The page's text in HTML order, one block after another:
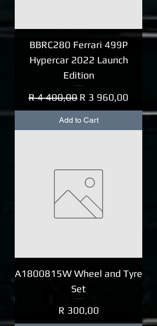
BBRC280 Ferrari 499P
Hypercar 2022 Launch
Edition
Regular Price
R 4 400,00 Sale Price
R 3 960,00
Add to Cart
A1800815W Wheel and Tyre
Set
Price
R 300,00